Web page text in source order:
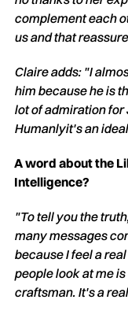
complement each
us and that
Claire adds: "I
him because he is
lot of admiration for
Humanlyit's an
A word about the
Intelligence?
"To tell you the
many messages
because I feel a
people look at me
craftsman. It's a